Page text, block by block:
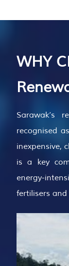
WHY
Sarawak’s
recognised
inexpensive,
is a key
energy-
fertilisers and